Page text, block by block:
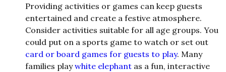
Providing activities or games can keep guests
entertained and create a festive atmosphere.
Consider activities suitable for all age groups. You
could put on a sports game to watch or set out
card or board games for guests to play. Many
families playwhite elephant as a fun, interactive